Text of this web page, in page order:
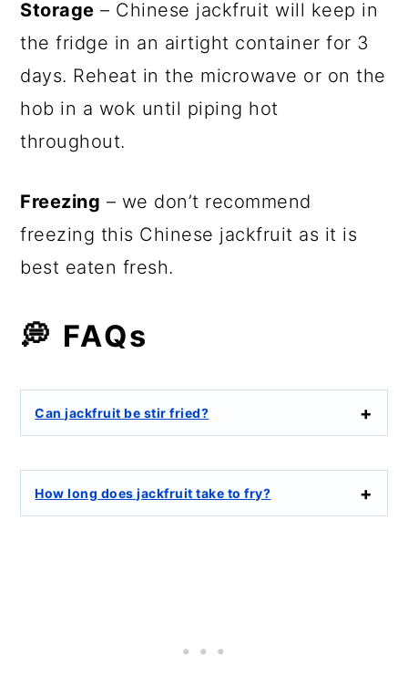
Storage – Chinese jackfruit will keep in
the fridge in an airtight container for 3
days. Reheat in the microwave or on the
hob in a wok until piping hot
throughout.
Freezing – we don’t recommend
freezing this Chinese jackfruit as it is
best eaten fresh.
💭 FAQs
Can jackfruit be stir fried?
How long does jackfruit take to fry?